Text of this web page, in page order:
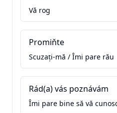
Vă rog
Promiňte
Scuzați-mă / Îmi pare rău
Rád(a) vás poznávám
Îmi pare bine să vă